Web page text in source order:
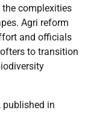
complexities
Agri reform
and officials
to transition
published in